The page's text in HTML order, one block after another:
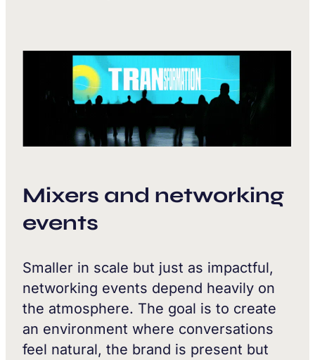
Mixers and networking
events
Smaller in scale but just as impactful,
networking events depend heavily on
the atmosphere. The goal is to create
an environment where conversations
feel natural, the brand is present but